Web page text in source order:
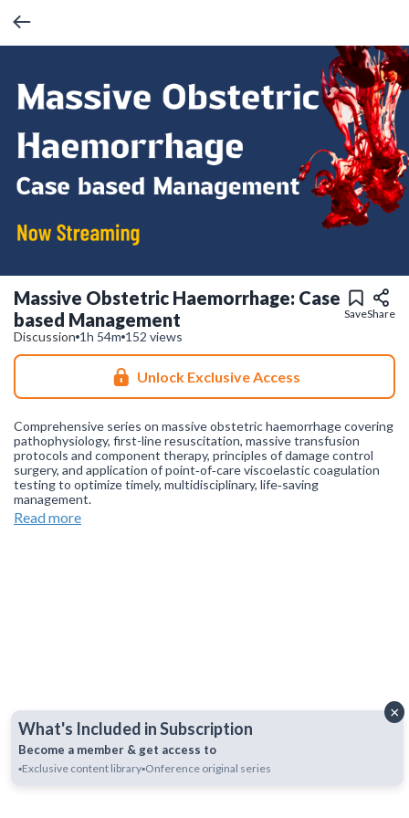
Massive Obstetric Haemorrhage: Case
based Management
Discussion 1h 54m 152 views
SaveShare
Unlock Exclusive Access
Comprehensive series on massive obstetric haemorrhage covering
pathophysiology, first-line resuscitation, massive transfusion
protocols and component therapy, principles of damage control
surgery, and application of point‑of‑care viscoelastic coagulation
testing to optimize timely, multidisciplinary, life‑saving
management.
Join ourWhatsApp Channel
Read more
×
What's Included in Subscription
Become a member & get access to
▪️Exclusive content library▪️Onference original series